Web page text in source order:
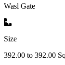
Wasl Gate
Size
392.00 to 392.00